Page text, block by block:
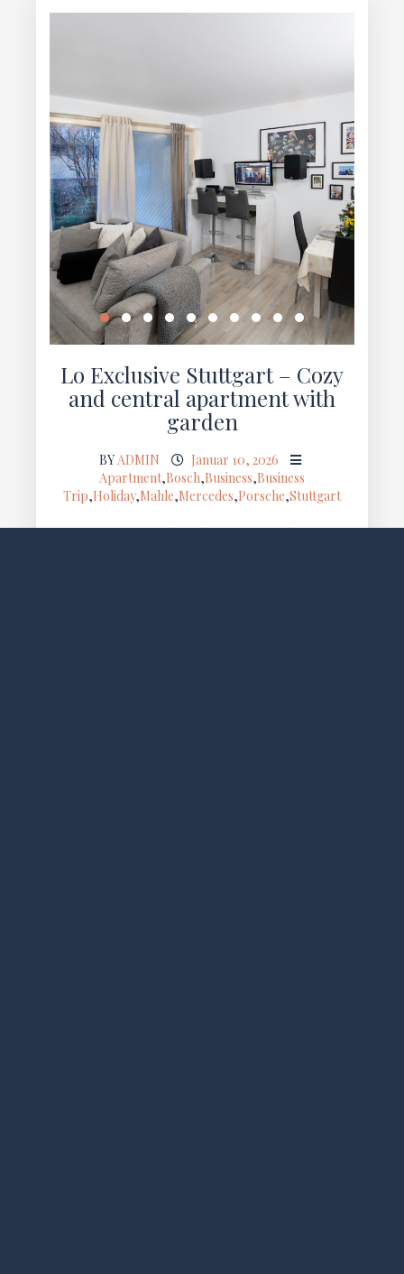
Lo Exclusive Stuttgart – Cozy
and central apartment with
garden
BYADMIN
Januar 10, 2026
Apartment,Bosch,Business,Business
Trip,Holiday,Mahle,Mercedes,Porsche,Stuttgart